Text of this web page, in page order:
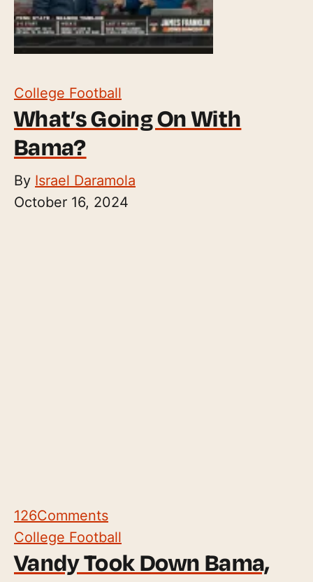
College Football
What’s Going On With
Bama?
By Israel Daramola
October 16, 2024
126Comments
College Football
Vandy Took Down Bama,